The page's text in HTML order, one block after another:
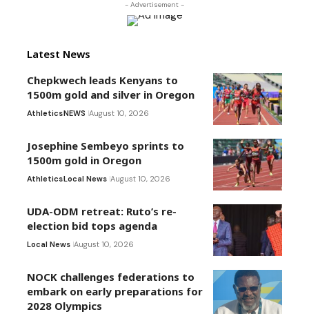
- Advertisement -
Latest News
Chepkwech leads Kenyans to
1500m gold and silver in Oregon
AthleticsNEWS August 10, 2026
Josephine Sembeyo sprints to
1500m gold in Oregon
AthleticsLocal News August 10, 2026
UDA-ODM retreat: Ruto’s re-
election bid tops agenda
Local News August 10, 2026
NOCK challenges federations to
embark on early preparations for
2028 Olympics